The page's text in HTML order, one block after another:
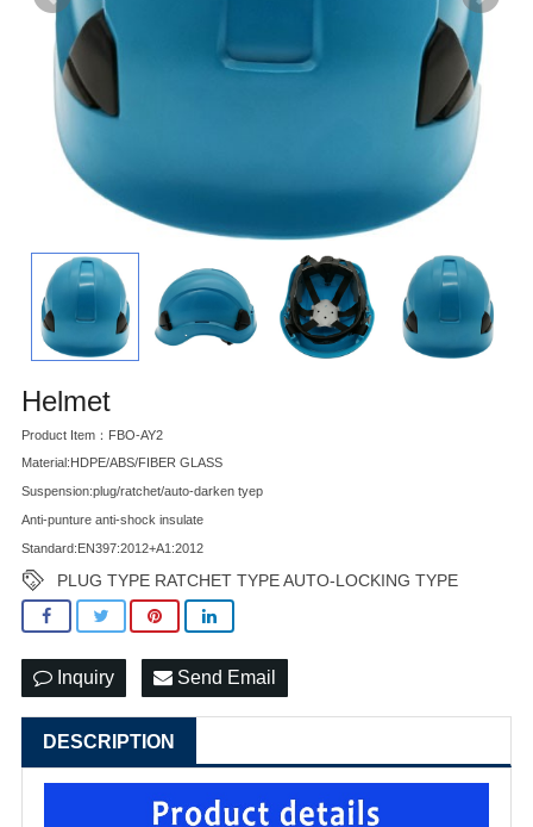
CONTACT US
Helmet
Product Item：FBO-AY2
Material:HDPE/ABS/FIBER GLASS
Suspension:plug/ratchet/auto-darken tyep
Anti-punture anti-shock insulate
Standard:EN397:2012+A1:2012
PLUG TYPE RATCHET TYPE AUTO-LOCKING TYPE
Inquiry Send Email
DESCRIPTION